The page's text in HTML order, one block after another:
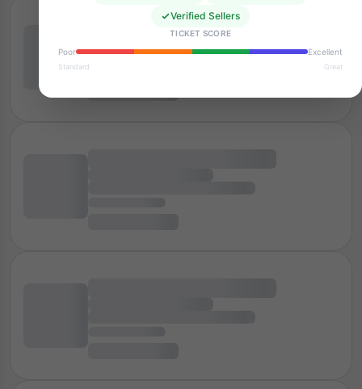
Verified Sellers
TICKET SCORE
Poor
Excellent
Standard Great